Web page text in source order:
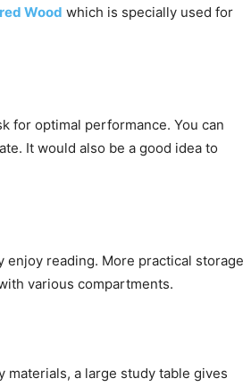
Wood which is specially used for
for optimal performance. You can
It would also be a good idea to
reading. More practical storage
various compartments.
materials, a large study table gives